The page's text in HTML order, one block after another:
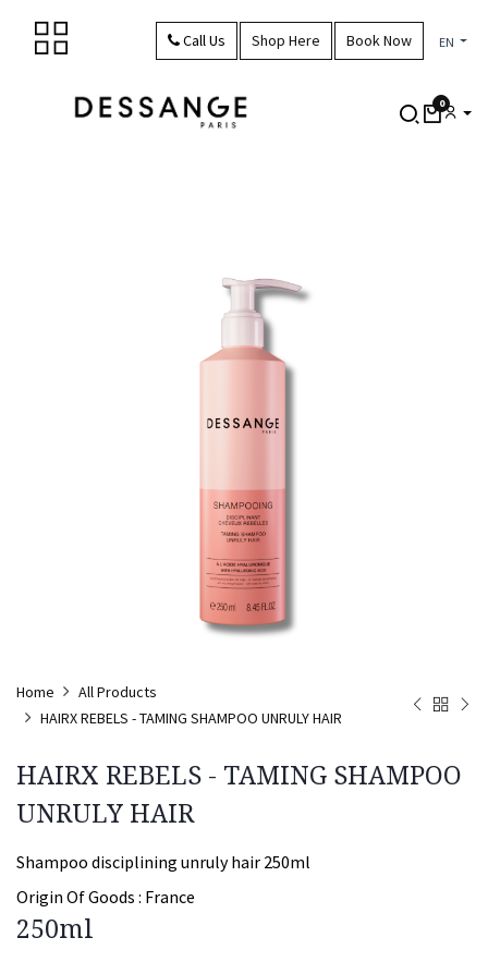
0
Call Us Shop Here Book Now EN
Home
All Products
HAIRX REBELS - TAMING SHAMPOO UNRULY HAIR
HAIRX REBELS - TAMING SHAMPOO
UNRULY HAIR
Shampoo disciplining unruly hair 250ml
Origin Of Goods : France
250ml